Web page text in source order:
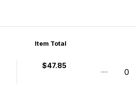
Item Total
$47.85